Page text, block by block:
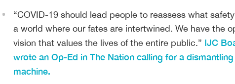
“COVID-19 should lead people to reassess what
a world where our fates are intertwined. We have the
vision that values the lives of the entire public.” IJC
wrote an Op-Ed in The Nation calling for a
machine.